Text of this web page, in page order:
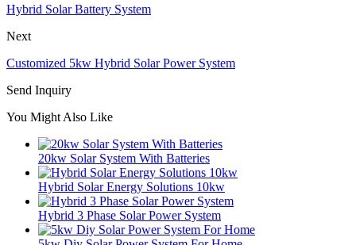
Hybrid Solar Battery System
Next
Customized 5kw Hybrid Solar Power System
Send Inquiry
You Might Also Like
20kw Solar System With Batteries
Hybrid Solar Energy Solutions 10kw
Hybrid 3 Phase Solar Power System